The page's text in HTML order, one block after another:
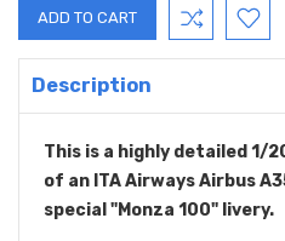
Description
This is a highly detailed 1/
of an ITA Airways Airbus
special "Monza 100" livery.